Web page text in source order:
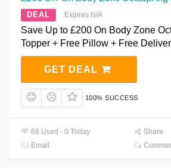
DEAL Expires N/A
Save Up to £200 On Body Zone
Topper + Free Pillow + Free
GET DEAL
100% SUCCESS
66 Used - 0 Today
Share
Email